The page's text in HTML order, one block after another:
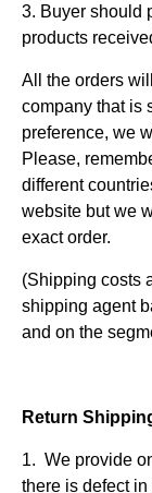
3. Buyer should
products
All the orders
company that is
preference, we
Please,
different
website but we
exact order.
(Shipping costs
shipping agent
and on the
Return
1. We provide
there is defect